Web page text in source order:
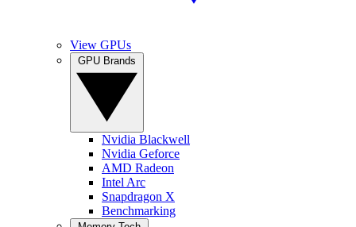
View GPUs
Nvidia Blackwell
Nvidia Geforce
AMD Radeon
Intel Arc
Snapdragon X
Benchmarking